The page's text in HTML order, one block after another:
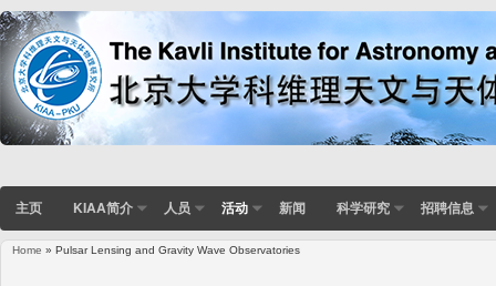
主页 KIAA简介 人员 活动 新闻 科学研究 招聘信息
Home » Pulsar Lensing and Gravity Wave Observatories